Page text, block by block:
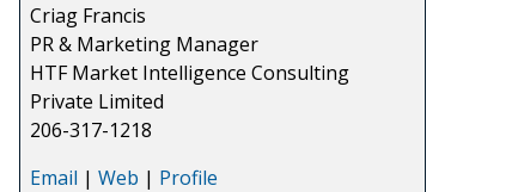
Criag Francis
PR & Marketing Manager
HTF Market Intelligence Consulting
Private Limited
206-317-1218
Email | Web | Profile